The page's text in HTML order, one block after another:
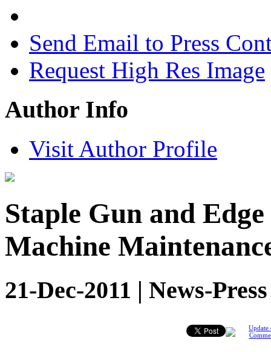
Send Email to Press
Request High Res Image
Author Info
Visit Author Profile
Staple Gun and
Machine
21-Dec-2011 | News-
Update